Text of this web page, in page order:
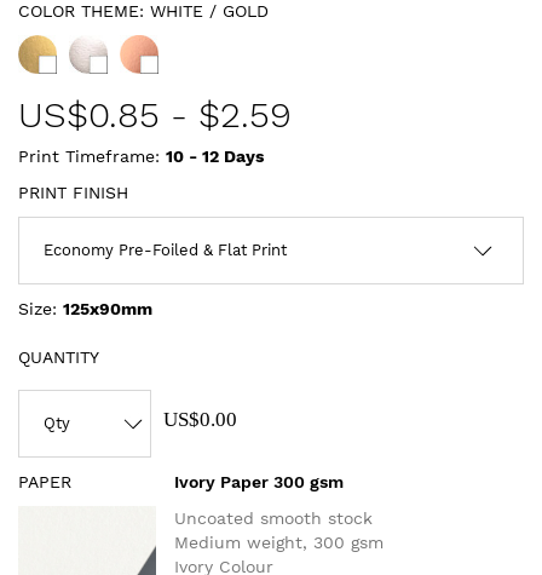
COLOR THEME: WHITE / GOLD
US$0.85 - $2.59
Print Timeframe: 10 - 12 Days
PRINT FINISH
Size: 125x90mm
QUANTITY
US$0.00
PAPER
Ivory Paper 300 gsm
Uncoated smooth stock
Medium weight, 300 gsm
Ivory Colour